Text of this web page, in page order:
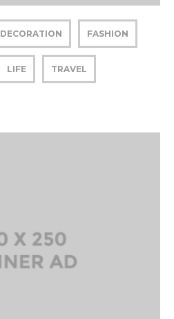
DECORATION FASHION
LIFE TRAVEL